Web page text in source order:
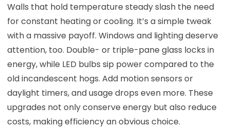
Walls that hold temperature steady slash the need
for constant heating or cooling. It’s a simple tweak
with a massive payoff. Windows and lighting deserve
attention, too. Double- or triple-pane glass locks in
energy, while LED bulbs sip power compared to the
old incandescent hogs. Add motion sensors or
daylight timers, and usage drops even more. These
upgrades not only conserve energy but also reduce
costs, making efficiency an obvious choice.